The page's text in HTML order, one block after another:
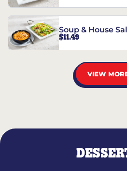
Soup & House
$11.49
VIEW